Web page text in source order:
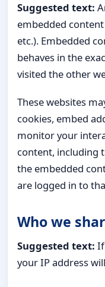
Suggested text:
embedded
etc.). Embedded
behaves in the
visited the other
These websites
cookies, embed
monitor your
content, including
the embedded
are logged in to
Who we
Suggested text:
your IP address